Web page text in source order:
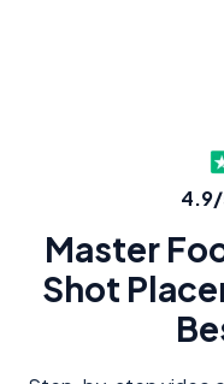
Master
Shot